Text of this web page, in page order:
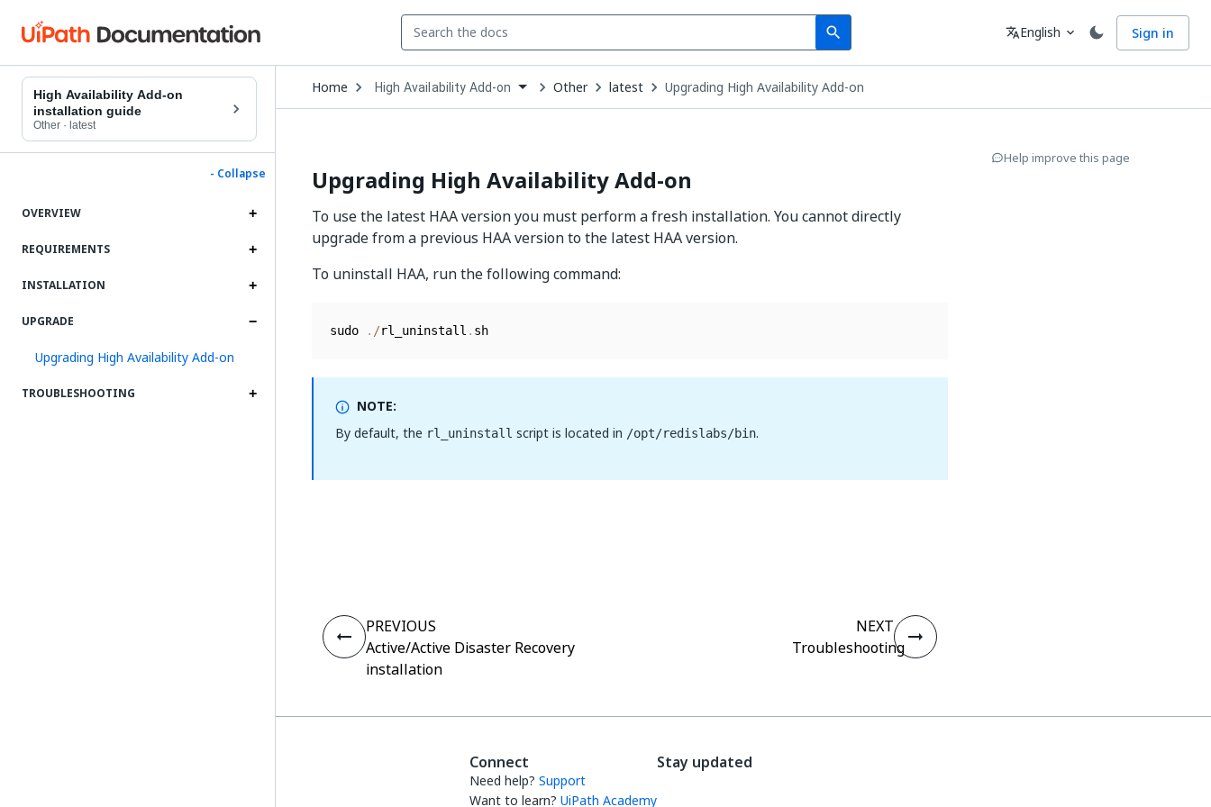
search
Search Language
translateEnglish expand_more Sign in
High Availability Add-on
installation guide
Other · latest
- Collapse
OVERVIEW
REQUIREMENTS
INSTALLATION
UPGRADE
Upgrading High Availability Add-on
TROUBLESHOOTING
Home Open
Dropdown
to
High Availability Add-on Other latest Upgrading High Availability Add-on
Upgrading High Availability Add-on
To use the latest HAA version you must perform a fresh installation. You cannot directly
upgrade from a previous HAA version to the latest HAA version.
To uninstall HAA, run the following command:
sudo . /rl_uninstall .
NOTE:
By default, the rl_uninstall script is located in /opt/redislabs/bin.
Help improve this page
PREVIOUS
Active/Active Disaster Recovery
installation
NEXT
Troubleshooting
Connect
Need help? Support
Want to learn? UiPath Academy
Stay updated